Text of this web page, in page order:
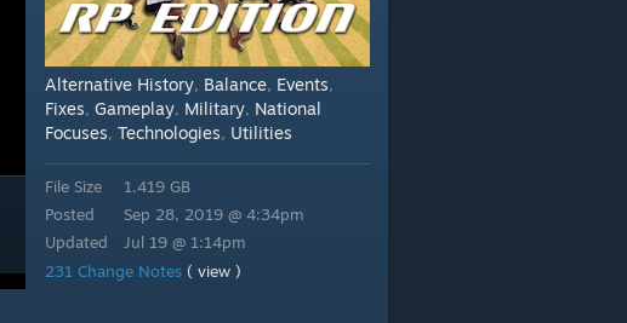
Alternative History, Balance, Events,
Fixes, Gameplay, Military, National
Focuses, Technologies, Utilities
File Size
Posted
Updated
1.419 GB
Sep 28, 2019 @ 4:34pm
Jul 19 @ 1:14pm
231 Change Notes ( view )